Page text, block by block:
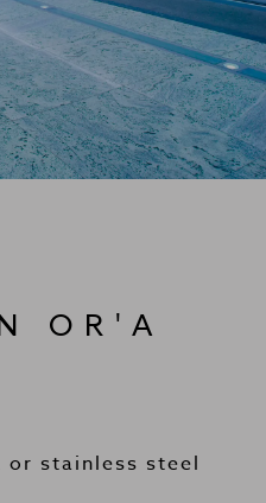
OR'A
or stainless steel